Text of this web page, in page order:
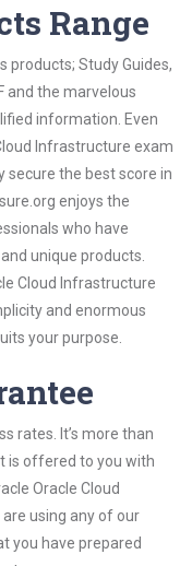
Range
products; Study Guides,
and the marvelous
information. Even
Infrastructure exam
the best score in
enjoys the
who have
unique products.
Cloud Infrastructure
and enormous
your purpose.
rates. It’s more than
is offered to you with
Oracle Cloud
using any of our
you have prepared